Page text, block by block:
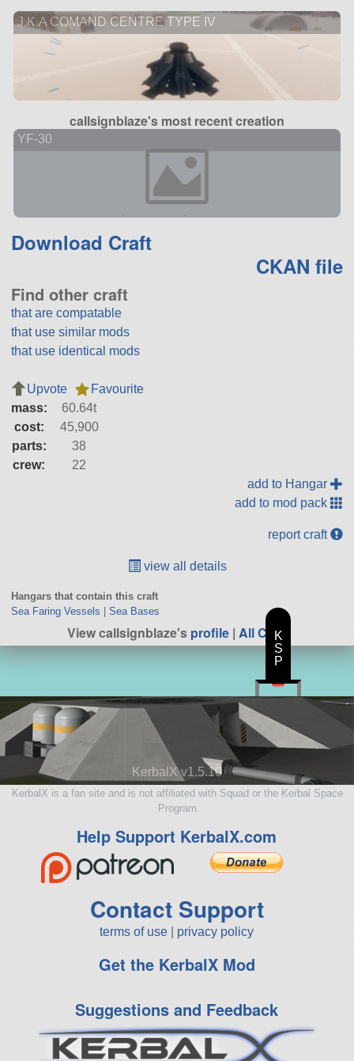
J.K.A COMAND CENTRE TYPE IV
callsignblaze's most recent creation
YF-30
Download Craft
CKAN file
Find other craft
that are compatable
that use similar mods
that use identical mods
Upvote
Favourite
mass:
60.64t
cost:
45,900
parts:
38
crew:
22
add to Hangar
add to mod pack
report craft
view all details
Hangars that contain this craft
Sea Faring Vessels | Sea Bases
View callsignblaze'sprofile | All Craft
KerbalX v1.5.10
KerbalX is a fan site and is not affiliated with Squad or the Kerbal Space
Program
Help Support KerbalX.com
Contact Support
terms of use privacy policy
Get the KerbalX Mod
Suggestions and Feedback
K
S
P